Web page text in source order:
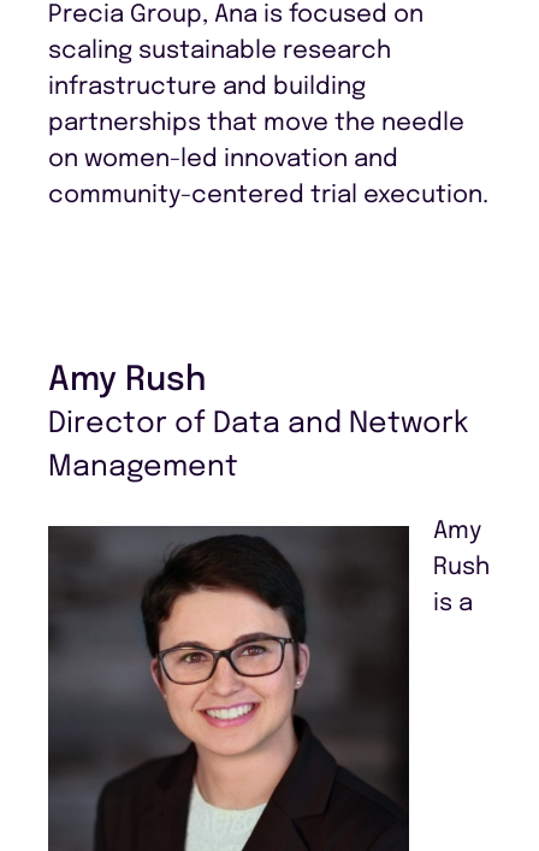
Precia Group, Ana is focused on
scaling sustainable research
infrastructure and building
partnerships that move the needle
on women-led innovation and
community-centered trial execution.
Amy Rush
Director of Data and Network
Management
Amy
Rush
is a